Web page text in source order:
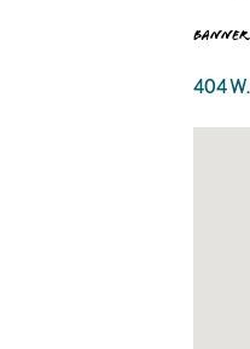
404